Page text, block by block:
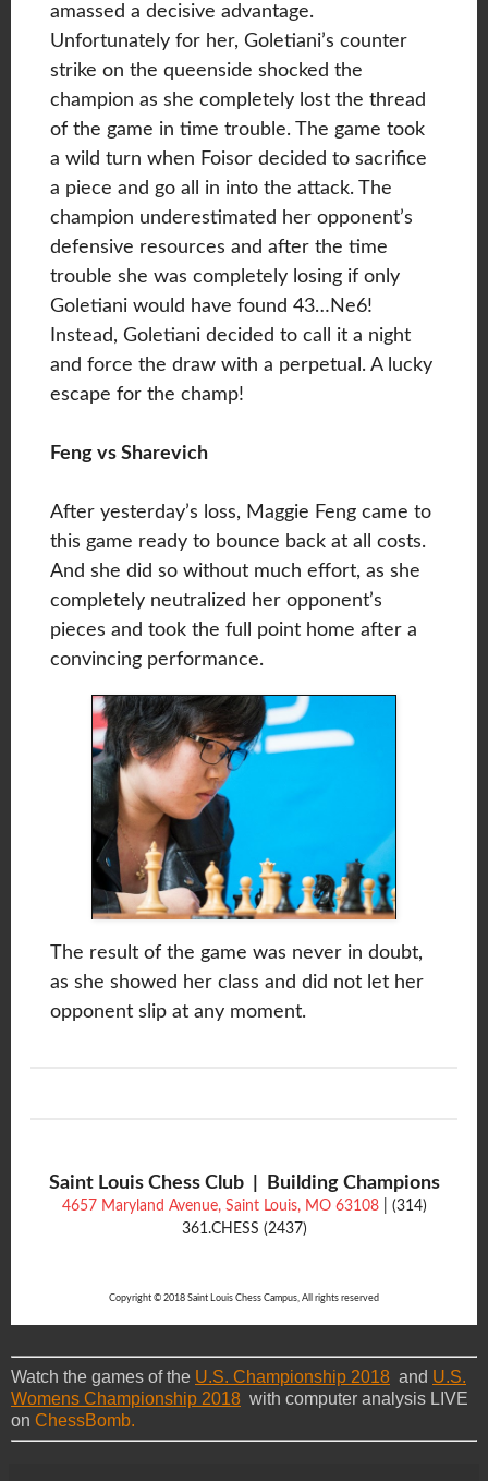
amassed a decisive advantage.
Unfortunately for her, Goletiani’s counter
strike on the queenside shocked the
champion as she completely lost the thread
of the game in time trouble. The game took
a wild turn when Foisor decided to sacrifice
a piece and go all in into the attack. The
champion underestimated her opponent’s
defensive resources and after the time
trouble she was completely losing if only
Goletiani would have found 43…Ne6!
Instead, Goletiani decided to call it a night
and force the draw with a perpetual. A lucky
escape for the champ!
Feng vs Sharevich
After yesterday’s loss, Maggie Feng came to
this game ready to bounce back at all costs.
And she did so without much effort, as she
completely neutralized her opponent’s
pieces and took the full point home after a
convincing performance.
The result of the game was never in doubt,
as she showed her class and did not let her
opponent slip at any moment.
Saint Louis Chess Club | Building Champions
4657 Maryland Avenue, Saint Louis, MO 63108| (314)
361.CHESS (2437)
Copyright © 2018 Saint Louis Chess Campus, All rights reserved
Watch the games of the U.S. Championship 2018 and U.S.
Womens Championship 2018 with computer analysis LIVE
on ChessBomb.